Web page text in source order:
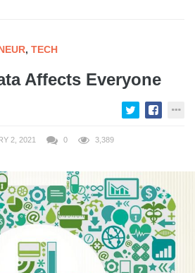
, TECH
Affects Everyone
2, 2021 0 3,389